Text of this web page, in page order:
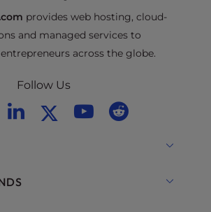
provides web hosting, cloud-
and managed services to
across the globe.
Follow Us